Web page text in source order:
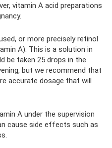
vitamin A acid preparations
or more precisely retinol
A). This is a solution in
be taken 25 drops in the
but we recommend that
accurate dosage that will
A under the supervision
cause side effects such as